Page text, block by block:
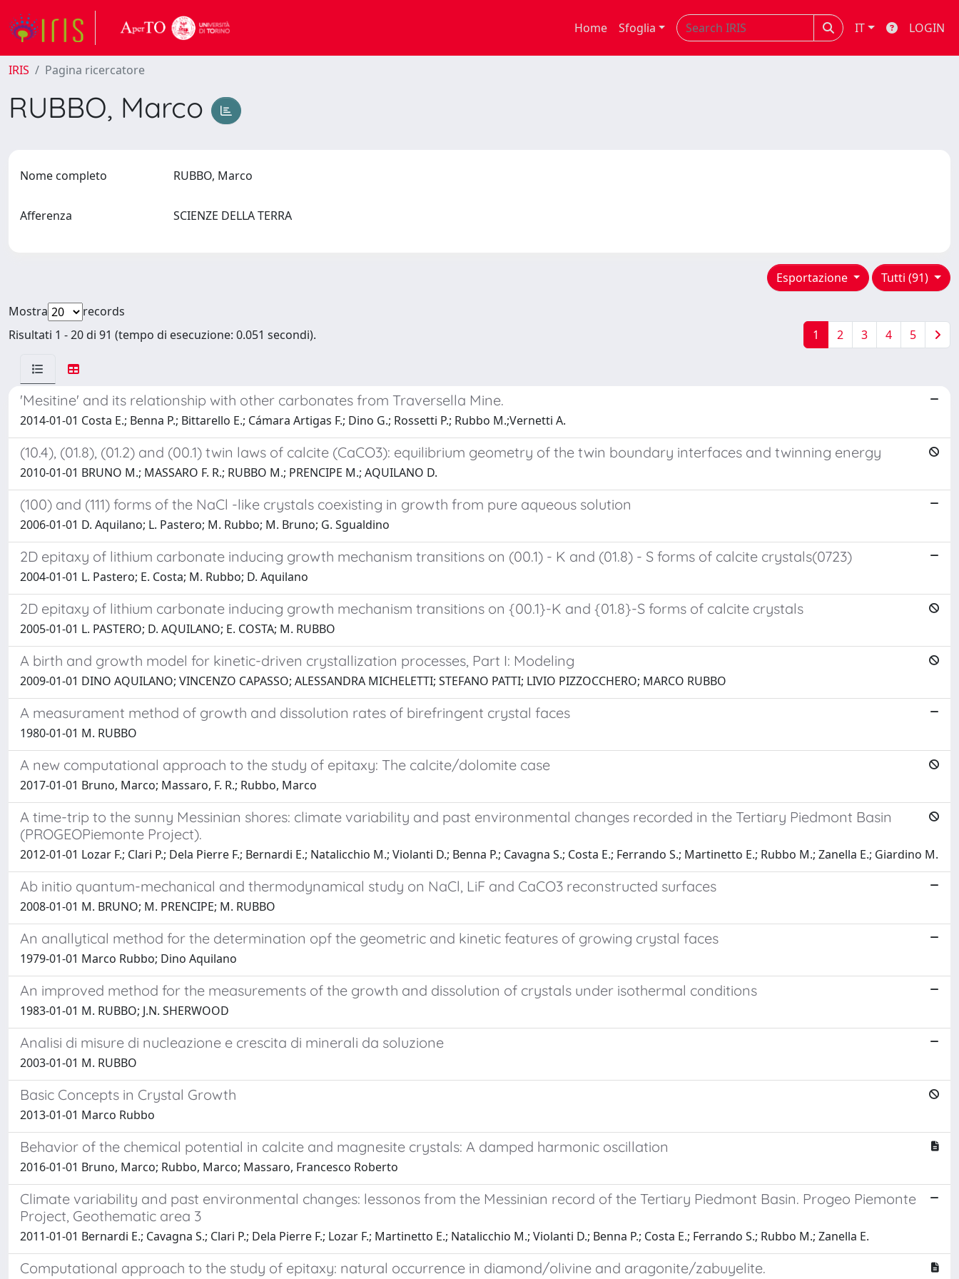
Home Sfoglia IT LOGIN
IRIS Pagina ricercatore
RUBBO, Marco
Nome completo RUBBO, Marco
Afferenza SCIENZE DELLA TERRA
Tutti (91)
Esportazione
Mostra
records
Risultati 1 - 20 di 91 (tempo di esecuzione: 0.051 secondi).
1 2 3 4 5
'Mesitine' and its relationship with other carbonates from Traversella Mine.
2014-01-01 Costa E.; Benna P.; Bittarello E.; Cámara Artigas F.; Dino G.; Rossetti P.; Rubbo M.;Vernetti A.
(10.4), (01.8), (01.2) and (00.1) twin laws of calcite (CaCO3): equilibrium geometry of the twin boundary interfaces and twinning energy
2010-01-01 BRUNO M.; MASSARO F. R.; RUBBO M.; PRENCIPE M.; AQUILANO D.
(100) and (111) forms of the NaCl -like crystals coexisting in growth from pure aqueous solution
2006-01-01 D. Aquilano; L. Pastero; M. Rubbo; M. Bruno; G. Sgualdino
2D epitaxy of lithium carbonate inducing growth mechanism transitions on (00.1) - K and (01.8) - S forms of calcite crystals(0723)
2004-01-01 L. Pastero; E. Costa; M. Rubbo; D. Aquilano
2D epitaxy of lithium carbonate inducing growth mechanism transitions on {00.1}-K and {01.8}-S forms of calcite crystals
2005-01-01 L. PASTERO; D. AQUILANO; E. COSTA; M. RUBBO
A birth and growth model for kinetic-driven crystallization processes, Part I: Modeling
2009-01-01 DINO AQUILANO; VINCENZO CAPASSO; ALESSANDRA MICHELETTI; STEFANO PATTI; LIVIO PIZZOCCHERO; MARCO RUBBO
A measurament method of growth and dissolution rates of birefringent crystal faces
1980-01-01 M. RUBBO
A new computational approach to the study of epitaxy: The calcite/dolomite case
2017-01-01 Bruno, Marco; Massaro, F. R.; Rubbo, Marco
A time-trip to the sunny Messinian shores: climate variability and past environmental changes recorded in the Tertiary Piedmont Basin
(PROGEOPiemonte Project).
2012-01-01 Lozar F.; Clari P.; Dela Pierre F.; Bernardi E.; Natalicchio M.; Violanti D.; Benna P.; Cavagna S.; Costa E.; Ferrando S.; Martinetto E.; Rubbo M.; Zanella E.; Giardino M.
Ab initio quantum-mechanical and thermodynamical study on NaCl, LiF and CaCO3 reconstructed surfaces
2008-01-01 M. BRUNO; M. PRENCIPE; M. RUBBO
An anallytical method for the determination opf the geometric and kinetic features of growing crystal faces
1979-01-01 Marco Rubbo; Dino Aquilano
An improved method for the measurements of the growth and dissolution of crystals under isothermal conditions
1983-01-01 M. RUBBO; J.N. SHERWOOD
Analisi di misure di nucleazione e crescita di minerali da soluzione
2003-01-01 M. RUBBO
Basic Concepts in Crystal Growth
2013-01-01 Marco Rubbo
Behavior of the chemical potential in calcite and magnesite crystals: A damped harmonic oscillation
2016-01-01 Bruno, Marco; Rubbo, Marco; Massaro, Francesco Roberto
Climate variability and past environmental changes: lessonos from the Messinian record of the Tertiary Piedmont Basin. Progeo Piemonte
Project, Geothematic area 3
2011-01-01 Bernardi E.; Cavagna S.; Clari P.; Dela Pierre F.; Lozar F.; Martinetto E.; Natalicchio M.; Violanti D.; Benna P.; Costa E.; Ferrando S.; Rubbo M.; Zanella E.
Computational approach to the study of epitaxy: natural occurrence in diamond/olivine and aragonite/zabuyelite.